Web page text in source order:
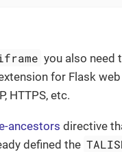
you also need
for Flask
HTTPS, etc.
ancestors directive
defined the